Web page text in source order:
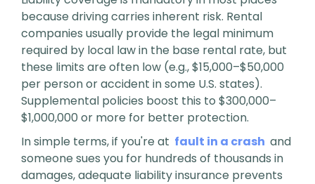
because driving carries inherent risk. Rental
companies usually provide the legal minimum
required by local law in the base rental rate, but
these limits are often low (e.g., $15,000–$50,000
per person or accident in some U.S. states).
Supplemental policies boost this to $300,000–
$1,000,000 or more for better protection.
In simple terms, if you're at fault in a crash and
someone sues you for hundreds of thousands in
damages, adequate liability insurance prevents